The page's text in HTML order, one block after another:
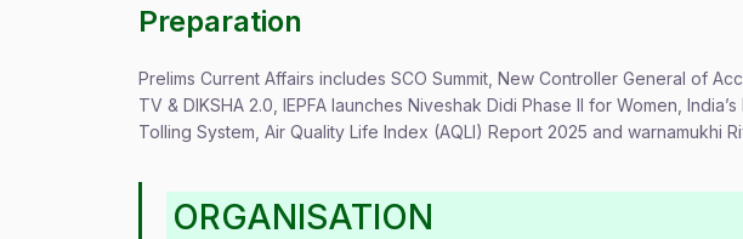
Preparation
Prelims Current Affairs includes SCO Summit, New Controller General of
TV & DIKSHA 2.0, IEPFA launches Niveshak Didi Phase II for Women,
Tolling System, Air Quality Life Index (AQLI) Report 2025 and warnamukhi
ORGANISATION